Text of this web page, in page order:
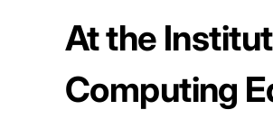
At the
Computing